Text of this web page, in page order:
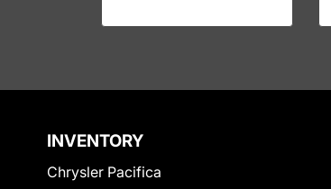
INVENTORY
Chrysler Pacifica